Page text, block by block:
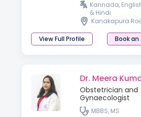
Kannada,
& Hindi
Kanakapura
View Full Profile Book
Dr. Meera
Obstetrician and
Gynaecologist
MBBS, MS